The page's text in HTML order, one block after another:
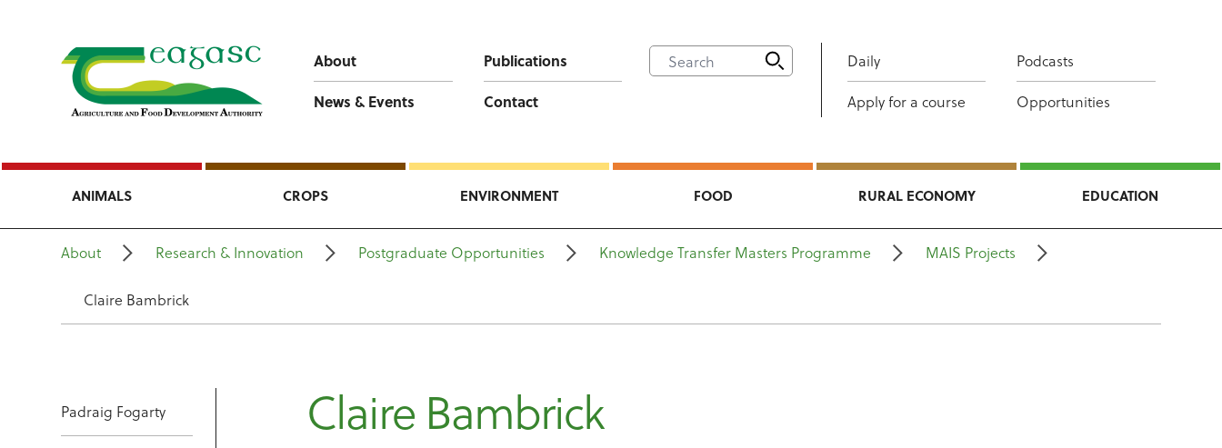
About
Publications
News & Events
Contact
Daily
Podcasts
Apply for a course
Opportunities
ANIMALS CROPS ENVIRONMENT FOOD RURAL ECONOMY EDUCATION
About Research & Innovation Postgraduate Opportunities Knowledge Transfer Masters Programme MAIS Projects
Claire Bambrick
Padraig Fogarty Claire Bambrick